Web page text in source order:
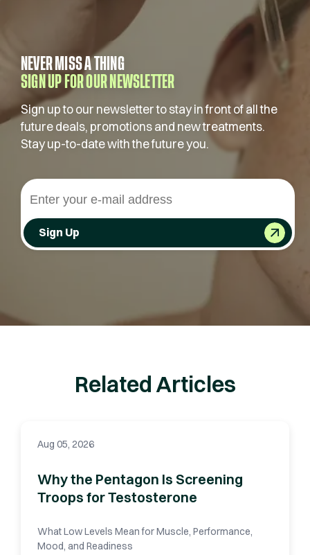
NEVER MISS A THING
SIGN UP FOR OUR NEWSLETTER
Sign up to our newsletter to stay in front of all the
future deals, promotions and new treatments.
Stay up-to-date with the future you.
Sign Up
Related Articles
Aug 05, 2026
Why the Pentagon Is Screening
Troops for Testosterone
What Low Levels Mean for Muscle, Performance,
Mood, and Readiness